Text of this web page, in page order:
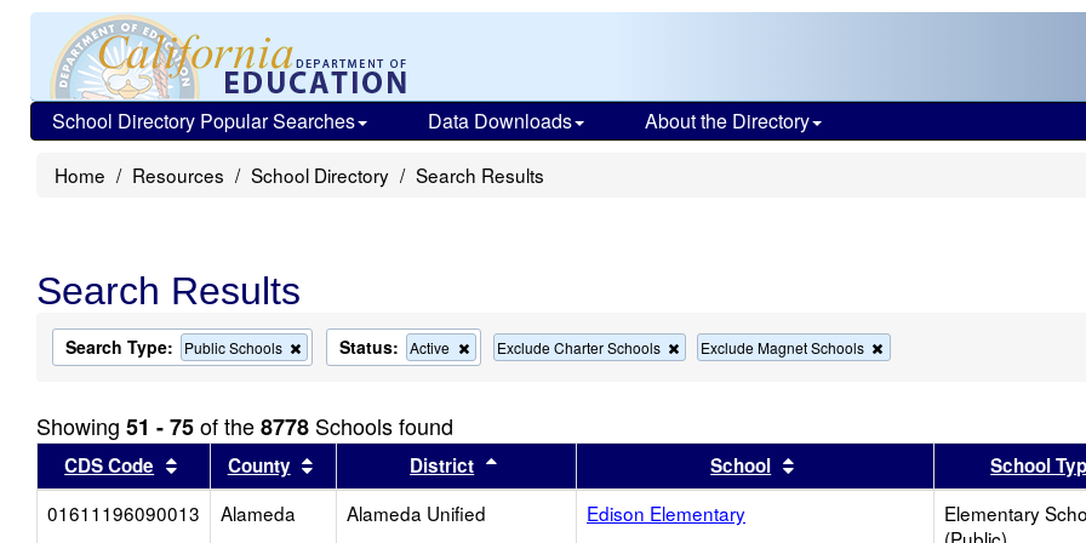
School Directory Popular Searches Data Downloads About the Directory
Home Resources School Directory Search Results
Search Results
Search Type: Public Schools
Remove
this
the
search
Status: Active
Remove
this
search
Exclude Charter Schools
Remove
this
search
Exclude Magnet Schools
this
search
Showing 51 - 75of the8778 Schools found
CDS Code Sort results by this header
County Sort results by this header
District Sort results by this headerSchool Sort results by this header
School
01611196090013
Alameda Alameda Unified Edison Elementary
Elementary